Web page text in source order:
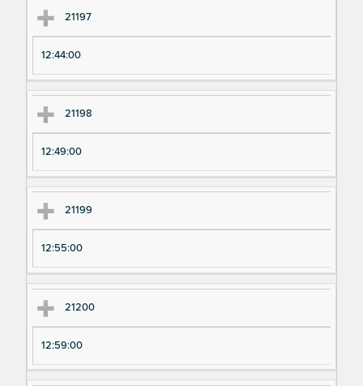
21197
12:44:00
21198
12:49:00
21199
12:55:00
21200
12:59:00